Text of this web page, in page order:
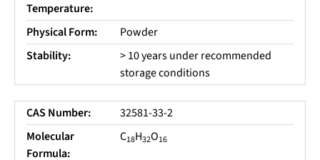
Temperature:
Physical Form:
Powder
Stability:
> 10 years under recommended
storage conditions
CAS Number:
32581-33-2
Molecular
Formula:
C18H32O16